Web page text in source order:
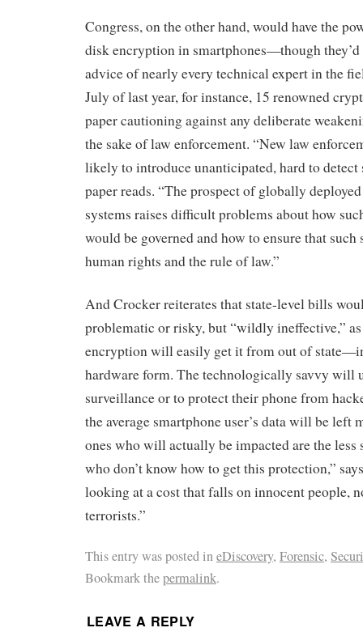
Congress, on the other hand, would have the
disk encryption in smartphones—though they’d
advice of nearly every technical expert in the
July of last year, for instance, 15 renowned
paper cautioning against any deliberate
the sake of law enforcement. “New law
likely to introduce unanticipated, hard to detect
paper reads. “The prospect of globally
systems raises difficult problems about how
would be governed and how to ensure that
human rights and the rule of law.”
And Crocker reiterates that state-level bills
problematic or risky, but “wildly ineffective,”
encryption will easily get it from out of
hardware form. The technologically savvy will
surveillance or to protect their phone from
the average smartphone user’s data will be left
ones who will actually be impacted are the less
who don’t know how to get this protection,”
looking at a cost that falls on innocent people,
terrorists.”
This entry was posted ineDiscovery, Forensic,
Bookmark thepermalink.
LEAVE A REPLY